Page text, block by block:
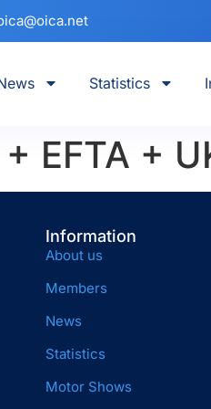
Statistics
EFTA +
Information
About us
Members
News
Statistics
Motor Shows